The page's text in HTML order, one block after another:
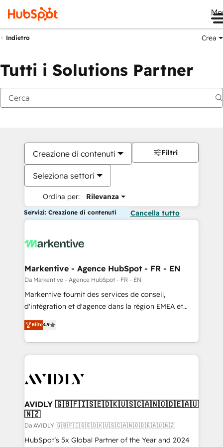
Indietro Crea
Tutti i Solutions Partner
Creazione di contenuti
Seleziona settori
Ordina per: Rilevanza
Filtri
Servizi: Creazione di contenuti Cancella tutto
Markentive - Agence HubSpot - FR - EN
Da Markentive - Agence HubSpot - FR - EN
Markentive fournit des services de conseil,
d'intégration et d'agence dans la région EMEA et
North America. Avec plus de 115 experts en
marketing automation, Growth, Revops, CRM et
webdesign. Markentive is both a consulting firm, a
digital agency and an integrator. With over 115
CRM and webdesign (We focus on EMEA - USA
Elite4.9
AVIDLY 🇬🇧🇫🇮🇸🇪🇩🇰🇺🇸🇨🇦🇳🇴🇩🇪🇦🇺
🇳🇿
Da AVIDLY 🇬🇧🇫🇮🇸🇪🇩🇰🇺🇸🇨🇦🇳🇴🇩🇪🇦🇺🇳🇿
HubSpot’s 5x Global Partner of the Year and 2024